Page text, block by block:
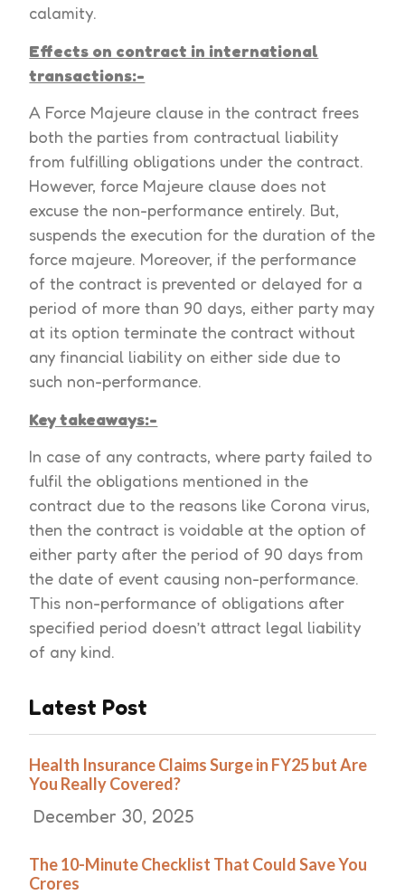
calamity.
Effects on contract in international
transactions:-
A Force Majeure clause in the contract frees
both the parties from contractual liability
from fulfilling obligations under the contract.
However, force Majeure clause does not
excuse the non-performance entirely. But,
suspends the execution for the duration of the
force majeure. Moreover, if the performance
of the contract is prevented or delayed for a
period of more than 90 days, either party may
at its option terminate the contract without
any financial liability on either side due to
such non-performance.
Key takeaways:-
In case of any contracts, where party failed to
fulfil the obligations mentioned in the
contract due to the reasons like Corona virus,
then the contract is voidable at the option of
either party after the period of 90 days from
the date of event causing non-performance.
This non-performance of obligations after
specified period doesn’t attract legal liability
of any kind.
Latest Post
Health Insurance Claims Surge in FY25 but Are
You Really Covered?
December 30, 2025
The 10-Minute Checklist That Could Save You
Crores